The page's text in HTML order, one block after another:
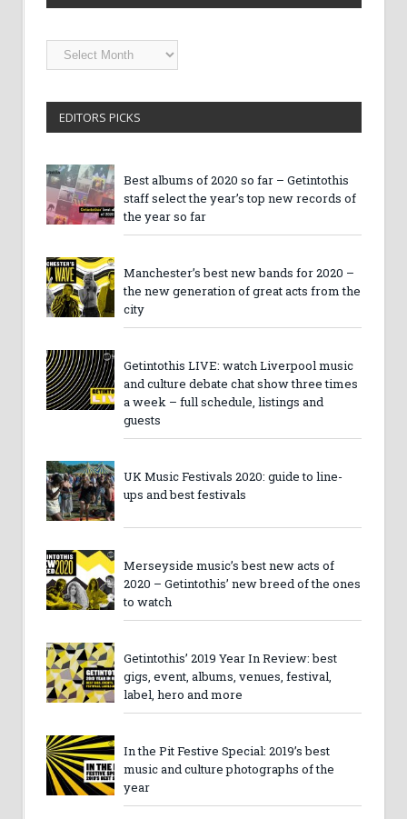
Getintothis
EDITORS PICKS
Best albums of 2020 so far – Getintothis
staff select the year’s top new records of
the year so far
Manchester’s best new bands for 2020 –
the new generation of great acts from the
city
Getintothis LIVE: watch Liverpool music
and culture debate chat show three times
a week – full schedule, listings and
guests
UK Music Festivals 2020: guide to line-
ups and best festivals
Merseyside music’s best new acts of
2020 – Getintothis’ new breed of the ones
to watch
Getintothis’ 2019 Year In Review: best
gigs, event, albums, venues, festival,
label, hero and more
In the Pit Festive Special: 2019’s best
music and culture photographs of the
year